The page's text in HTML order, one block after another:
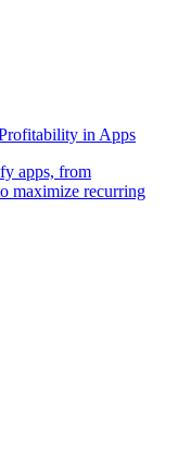
in Apps
apps, from
maximize recurring